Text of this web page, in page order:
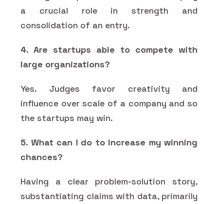
a crucial role in strength and
consolidation of an entry.
4. Are startups able to compete with
large organizations?
Yes. Judges favor creativity and
influence over scale of a company and so
the startups may win.
5. What can I do to increase my winning
chances?
Having a clear problem-solution story,
substantiating claims with data, primarily